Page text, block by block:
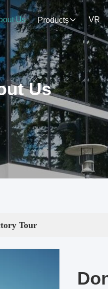
Us Products VR
Us
Tour